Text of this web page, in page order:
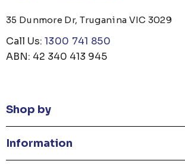
35 Dunmore Dr, Truganina VIC 3029
Call Us: 1300 741 850
ABN: 42 340 413 945
Shop by
Information